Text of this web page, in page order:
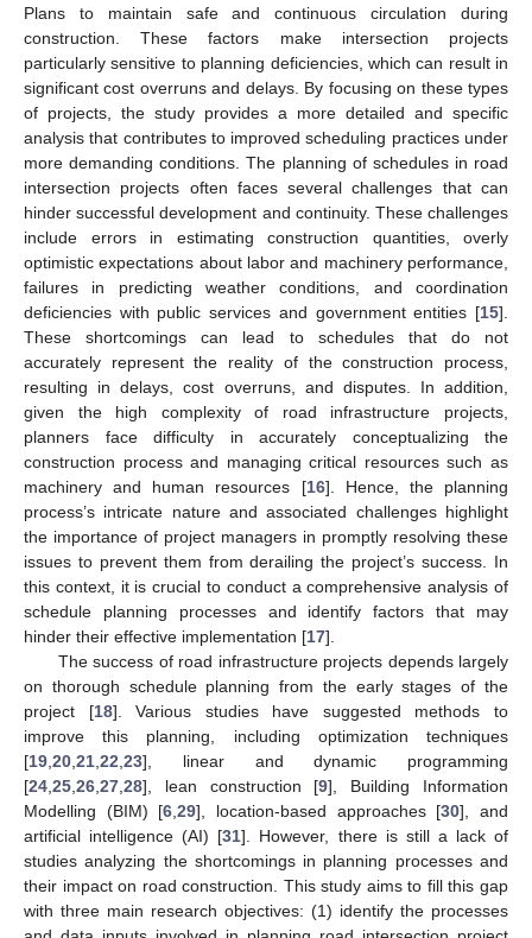
Plans to maintain safe and continuous circulation during
construction. These factors make intersection projects
particularly sensitive to planning deficiencies, which can result in
significant cost overruns and delays. By focusing on these types
of projects, the study provides a more detailed and specific
analysis that contributes to improved scheduling practices under
more demanding conditions. The planning of schedules in road
intersection projects often faces several challenges that can
hinder successful development and continuity. These challenges
include errors in estimating construction quantities, overly
optimistic expectations about labor and machinery performance,
failures in predicting weather conditions, and coordination
deficiencies with public services and government entities [15].
These shortcomings can lead to schedules that do not
accurately represent the reality of the construction process,
resulting in delays, cost overruns, and disputes. In addition,
given the high complexity of road infrastructure projects,
planners face difficulty in accurately conceptualizing the
construction process and managing critical resources such as
machinery and human resources [16]. Hence, the planning
process’s intricate nature and associated challenges highlight
the importance of project managers in promptly resolving these
issues to prevent them from derailing the project’s success. In
this context, it is crucial to conduct a comprehensive analysis of
schedule planning processes and identify factors that may
hinder their effective implementation [17].
The success of road infrastructure projects depends largely
on thorough schedule planning from the early stages of the
project [18]. Various studies have suggested methods to
improve this planning, including optimization techniques
[19 20 21 22 23], linear and dynamic programming
[24 25 26 27 28], lean construction [9], Building Information
Modelling (BIM) [6 ,29], location-based approaches [30], and
artificial intelligence (AI) [31]. However, there is still a lack of
studies analyzing the shortcomings in planning processes and
their impact on road construction. This study aims to fill this gap
with three main research objectives: (1) identify the processes